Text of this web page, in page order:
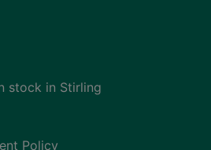
stock in Stirling
Policy